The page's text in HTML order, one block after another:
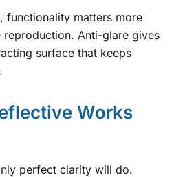
functionality matters more
reproduction. Anti-glare gives
surface that keeps
Works
perfect clarity will do.